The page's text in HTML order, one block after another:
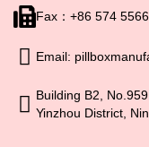
Fax：+86 574
Email:
Building B2,
Yinzhou District,